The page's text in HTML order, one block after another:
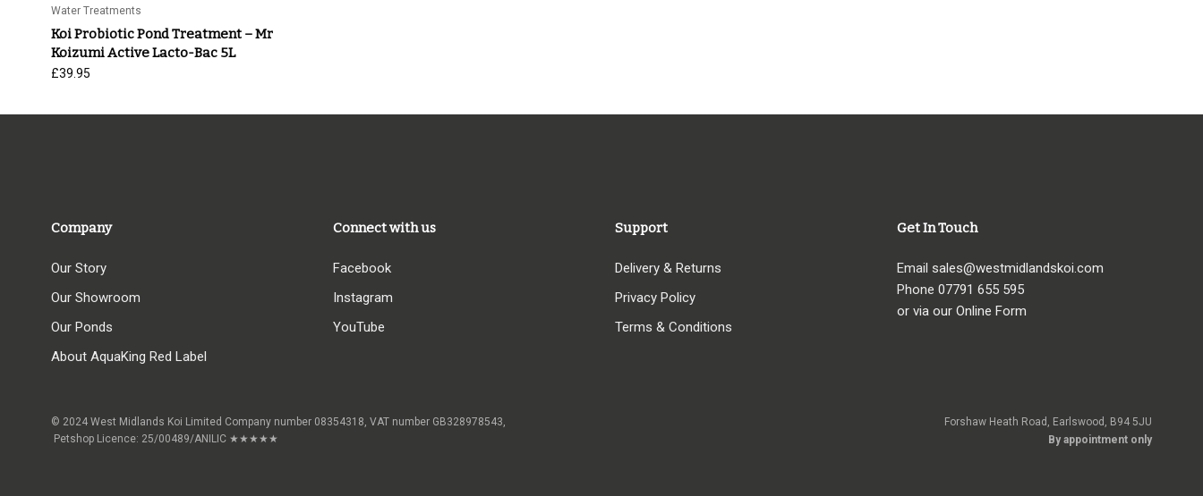
Water Treatments
Koi Probiotic Pond Treatment – Mr
Koizumi Active Lacto-Bac 5L
£39.95
Company
Our Story
Our Showroom
Our Ponds
About AquaKing Red Label
Connect with us
Facebook
Instagram
YouTube
Support
Delivery & Returns
Privacy Policy
Terms & Conditions
Get In Touch
Email sales@westmidlandskoi.com
Phone 07791 655 595
or via our Online Form
© 2024 West Midlands Koi Limited Company number 08354318, VAT number GB328978543,
Petshop Licence: 25/00489/ANILIC ★★★★★
Forshaw Heath Road, Earlswood, B94 5JU
By appointment only